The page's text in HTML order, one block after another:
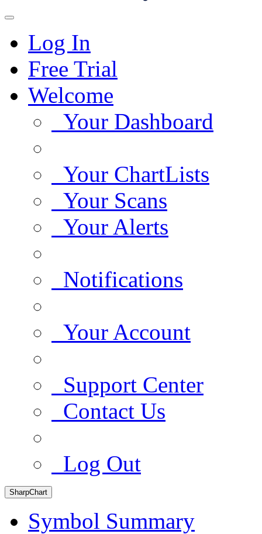
Log In
Free Trial
Welcome
Your Dashboard
Your ChartLists
Your Scans
Your Alerts
Notifications
Your Account
Support Center
Contact Us
Log Out
SharpChart
Symbol Summary